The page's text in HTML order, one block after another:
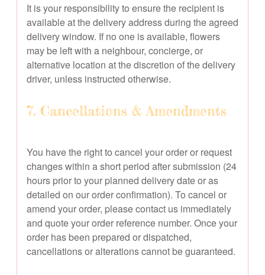
It is your responsibility to ensure the recipient is
available at the delivery address during the agreed
delivery window. If no one is available, flowers
may be left with a neighbour, concierge, or
alternative location at the discretion of the delivery
driver, unless instructed otherwise.
7. Cancellations & Amendments
You have the right to cancel your order or request
changes within a short period after submission (24
hours prior to your planned delivery date or as
detailed on our order confirmation). To cancel or
amend your order, please contact us immediately
and quote your order reference number. Once your
order has been prepared or dispatched,
cancellations or alterations cannot be guaranteed.